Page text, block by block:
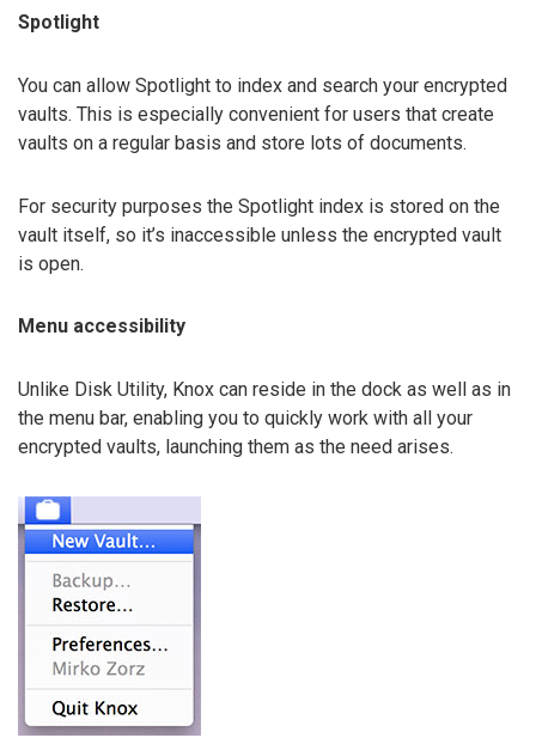
Spotlight
You can allow Spotlight to index and search your encrypted
vaults. This is especially convenient for users that create
vaults on a regular basis and store lots of documents.
For security purposes the Spotlight index is stored on the
vault itself, so it’s inaccessible unless the encrypted vault
is open.
Menu accessibility
Unlike Disk Utility, Knox can reside in the dock as well as in
the menu bar, enabling you to quickly work with all your
encrypted vaults, launching them as the need arises.